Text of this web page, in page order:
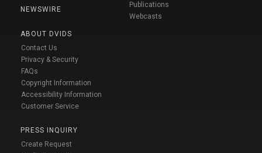
NEWSWIRE
ABOUT DVIDS
Contact Us
Privacy & Security
FAQs
Copyright Information
Accessibility Information
Customer Service
PRESS INQUIRY
Create Request
Publications
Webcasts